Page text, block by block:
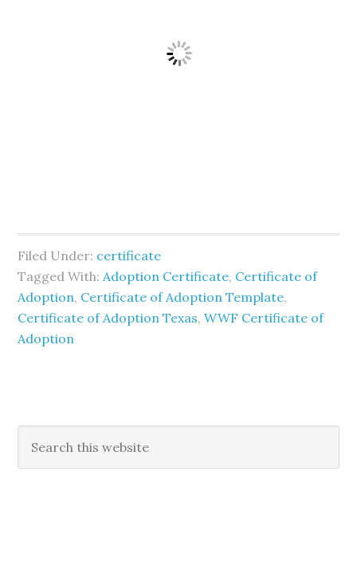
Filed Under: certificate
Tagged With: Adoption Certificate, Certificate of
Adoption, Certificate of Adoption Template,
Certificate of Adoption Texas,WWF Certificate of
Adoption